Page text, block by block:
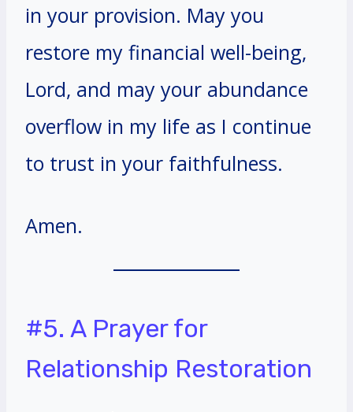
in your provision. May you
restore my financial well-being,
Lord, and may your abundance
overflow in my life as I continue
to trust in your faithfulness.
Amen.
#5. A Prayer for
Relationship Restoration